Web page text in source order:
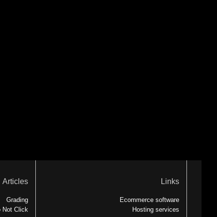
Articles
Grading
Not Click
Links
Ecommerce software
Hosting services